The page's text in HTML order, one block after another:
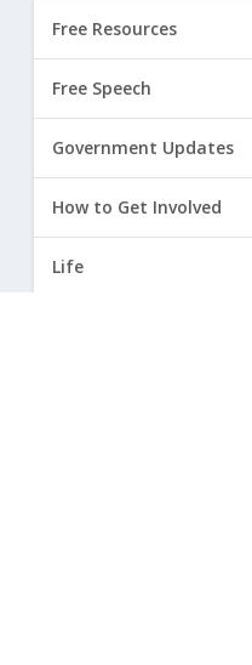
Free Resources
Free Speech
Government Updates
How to Get Involved
Life